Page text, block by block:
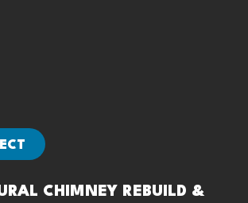
CHIMNEY REBUILD &